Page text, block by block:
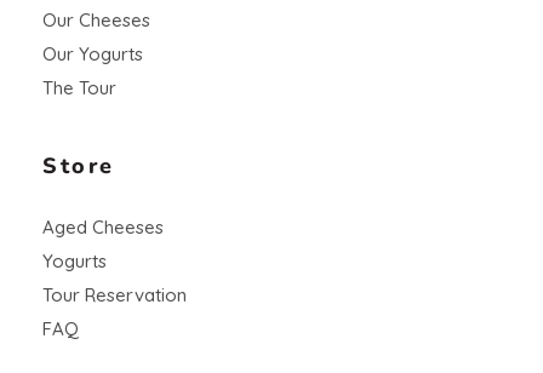
Our Cheeses
Our Yogurts
The Tour
Store
Aged Cheeses
Yogurts
Tour Reservation
FAQ